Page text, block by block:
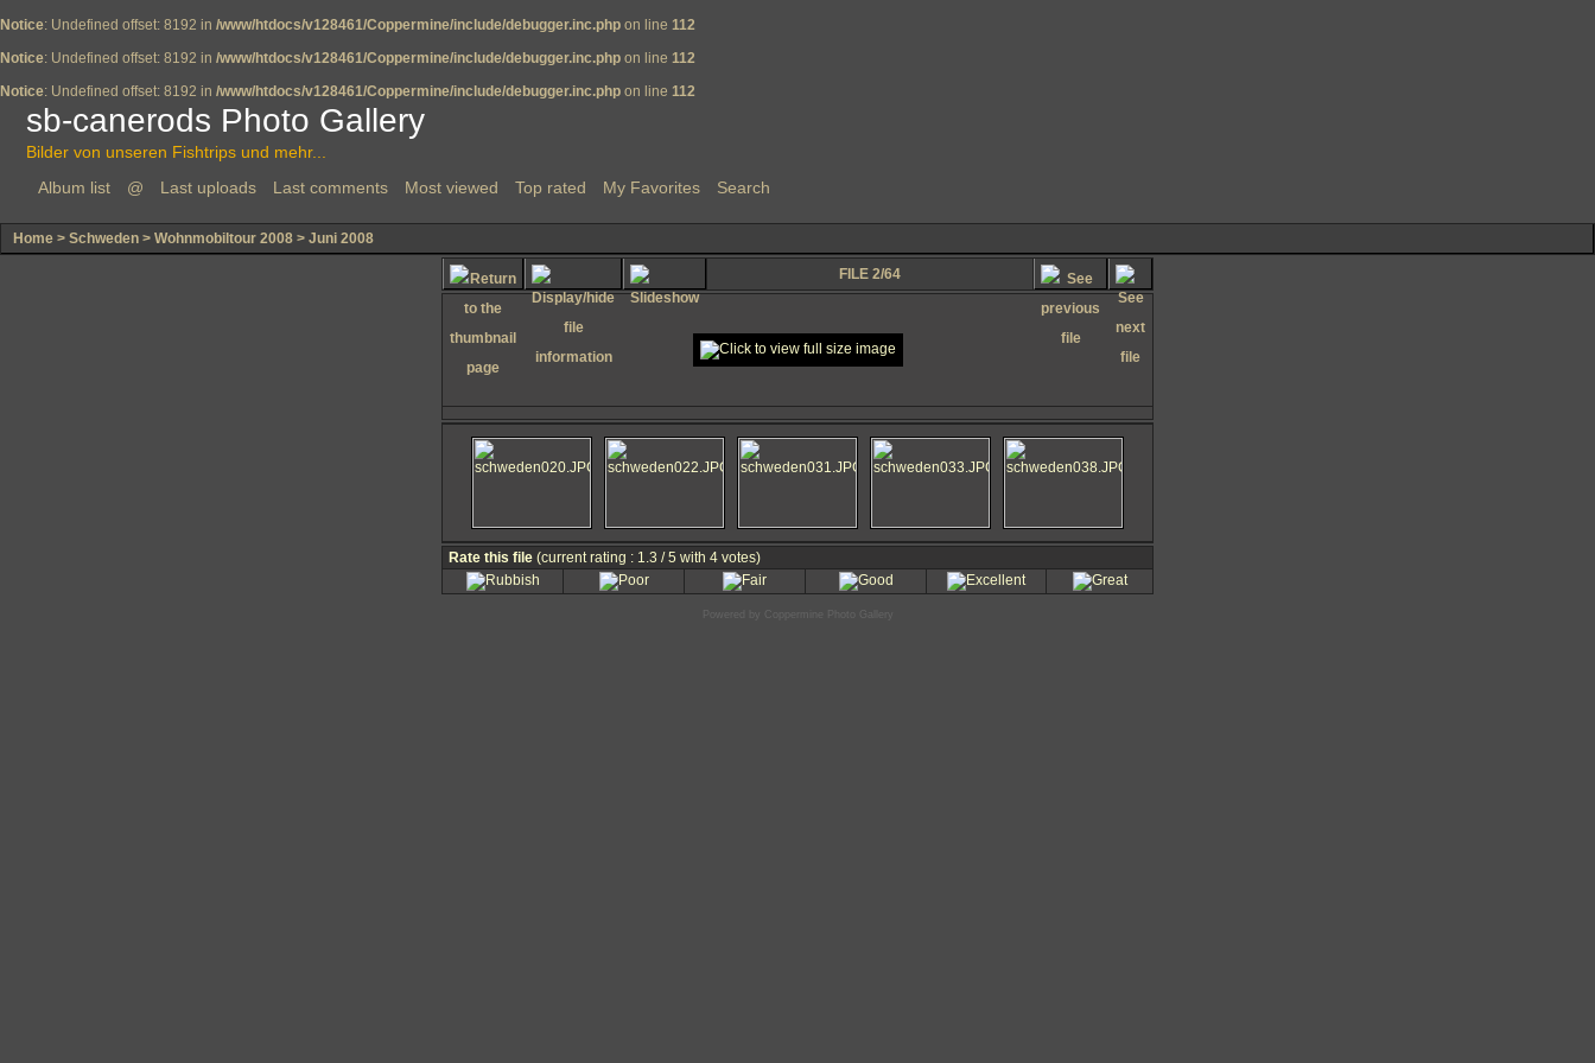
Notice: Undefined offset: 8192 in /www/htdocs/v128461/Coppermine/include/debugger.inc.php on line 112
Notice: Undefined offset: 8192 in /www/htdocs/v128461/Coppermine/include/debugger.inc.php on line 112
Notice: Undefined offset: 8192 in /www/htdocs/v128461/Coppermine/include/debugger.inc.php on line 112
sb-canerods Photo Gallery
Bilder von unseren Fishtrips und mehr...
Album list
@ Last uploads Last comments Most viewed Top rated My Favorites Search
Home > Schweden > Wohnmobiltour 2008 > Juni 2008
FILE 2/64
Rate this file (current rating : 1.3 / 5 with 4 votes)